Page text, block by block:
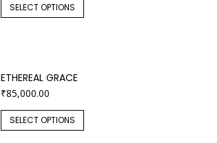
SELECT OPTIONS
ETHEREAL GRACE
₹85,000.00
SELECT OPTIONS